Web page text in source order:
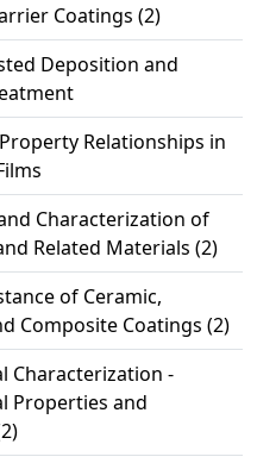
Coatings (2)
Deposition and
Relationships in
Characterization of
Related Materials (2)
of Ceramic,
Composite Coatings (2)
Characterization -
Properties and